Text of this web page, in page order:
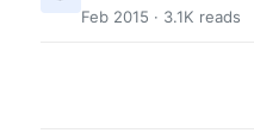
Feb 2015 · 3.1K reads